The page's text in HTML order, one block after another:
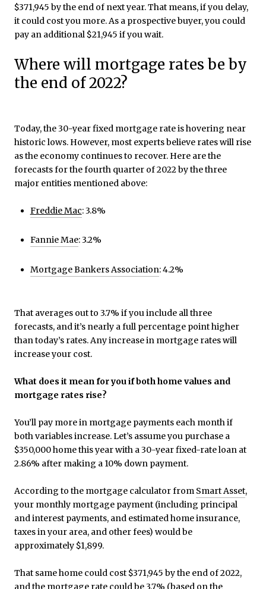
$371,945 by the end of next year. That means, if you delay,
it could cost you more. As a prospective buyer, you could
pay an additional $21,945 if you wait.
Where will mortgage rates be by
the end of 2022?
Today, the 30-year fixed mortgage rate is hovering near
historic lows. However, most experts believe rates will rise
as the economy continues to recover. Here are the
forecasts for the fourth quarter of 2022 by the three
major entities mentioned above:
Freddie Mac: 3.8%
Fannie Mae: 3.2%
Mortgage Bankers Association: 4.2%
That averages out to 3.7% if you include all three
forecasts, and it’s nearly a full percentage point higher
than today’s rates. Any increase in mortgage rates will
increase your cost.
What does it mean for you if both home values and
mortgage rates rise?
You’ll pay more in mortgage payments each month if
both variables increase. Let’s assume you purchase a
$350,000 home this year with a 30-year fixed-rate loan at
2.86% after making a 10% down payment.
According to the mortgage calculator from Smart Asset,
your monthly mortgage payment (including principal
and interest payments, and estimated home insurance,
taxes in your area, and other fees) would be
approximately $1,899.
That same home could cost $371,945 by the end of 2022,
and the mortgage rate could be 3.7% (based on the